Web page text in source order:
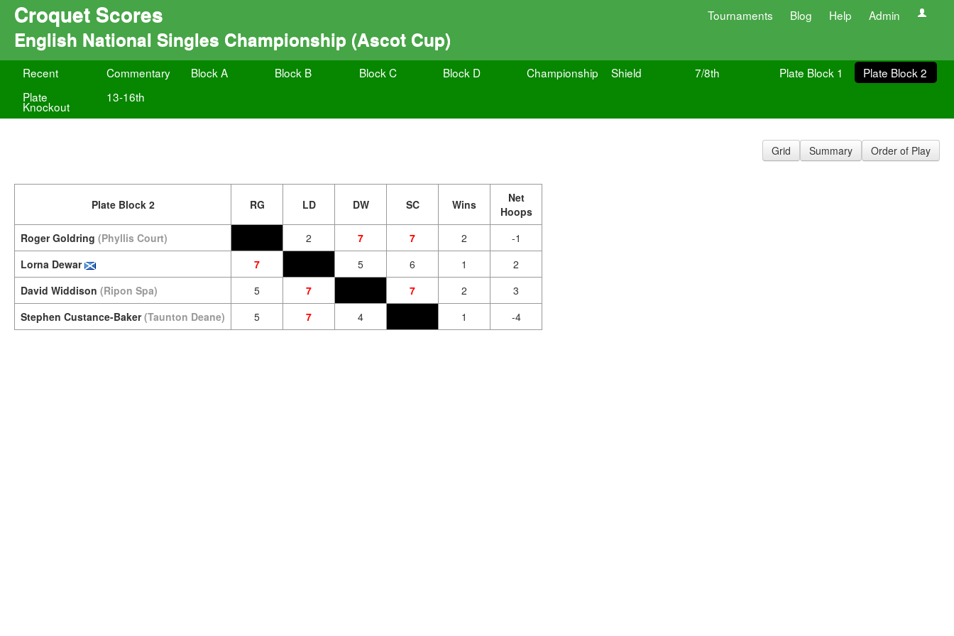
Croquet Scores Tournaments Blog Help Admin
English National Singles Championship (Ascot Cup)
Recent Commentary Block A Block B Block C Block D Championship Shield 7/8th Plate Block 1
Plate Block 2
Plate
Knockout
13-16th
Grid Summary Order of Play
Plate Block 2 RG LD DW SC Wins
Net
Hoops
Roger Goldring (Phyllis Court) 2 7 7 2
-1
Lorna Dewar
7 5 6 1
2
David Widdison (Ripon Spa) 5 7 7 2
3
Stephen Custance-Baker (Taunton Deane) 5 7 4 1 -4